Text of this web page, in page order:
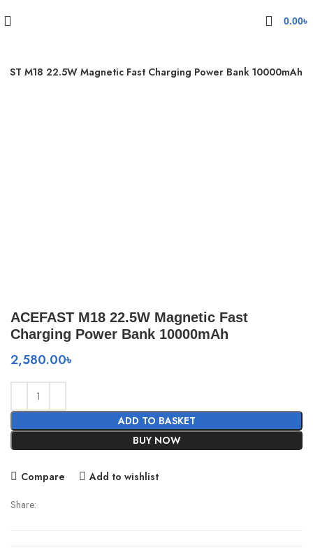
0.00৳
M18 22.5W Magnetic Fast Charging Power Bank 10000mAh
ACEFAST M18 22.5W Magnetic Fast
Charging Power Bank 10000mAh
2,580.00৳
ADD TO BASKET
BUY NOW
Compare Add to wishlist
Share: